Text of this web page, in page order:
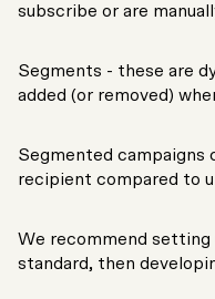
subscribe or are
Segments - these are
added (or removed)
Segmented campaigns
recipient compared to
We recommend
standard, then